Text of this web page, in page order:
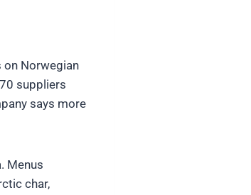
on Norwegian
suppliers
says more
Menus
char,